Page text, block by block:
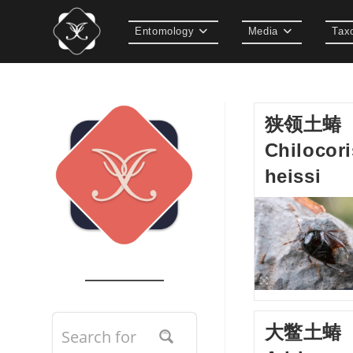
Entomology Media
狭领土蝽
heissi
大鳖土蝽